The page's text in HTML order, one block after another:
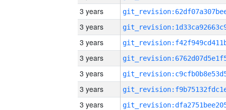
3 years
3 years
3 years
3 years
3 years
3 years
3 years